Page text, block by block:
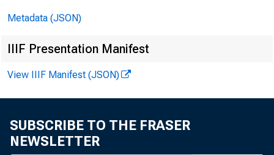
Metadata (JSON)
IIIF Presentation Manifest
View IIIF Manifest (JSON)
SUBSCRIBE TO THE FRASER
NEWSLETTER